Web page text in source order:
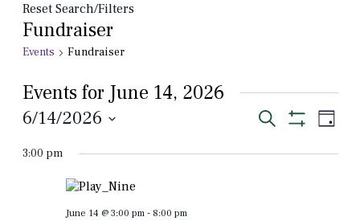
Reset Search/Filters
Fundraiser
Events Fundraiser
Events for June 14, 2026
Events
Search Day
6/14/2026
date.
3:00 pm
June 14 @ 3:00 pm- 8:00 pm